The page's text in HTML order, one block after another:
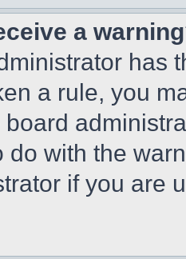
a
has
a rule, you
do with the
if you are